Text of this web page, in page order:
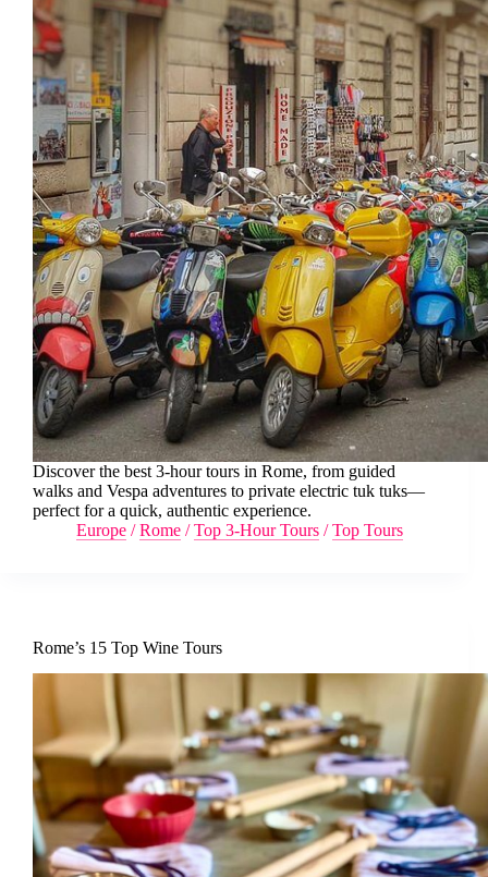
Discover the best 3-hour tours in Rome, from guided
walks and Vespa adventures to private electric tuk tuks—
perfect for a quick, authentic experience.
Europe /Rome /Top 3-Hour Tours /Top Tours
Rome’s 15 Top Wine Tours